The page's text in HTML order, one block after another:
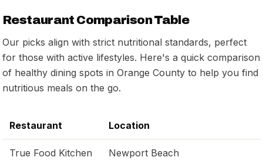
Restaurant Comparison Table
Our picks align with strict nutritional standards, perfect
for those with active lifestyles. Here's a quick comparison
of healthy dining spots in Orange County to help you find
nutritious meals on the go.
Restaurant Location
True Food Kitchen Newport Beach